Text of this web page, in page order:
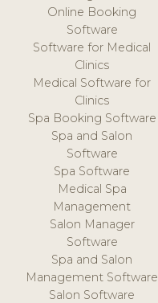
Online Booking
Software
Software for Medical
Clinics
Medical Software for
Clinics
Spa Booking Software
Spa and Salon
Software
Spa Software
Medical Spa
Management
Salon Manager
Software
Spa and Salon
Management Software
Salon Software